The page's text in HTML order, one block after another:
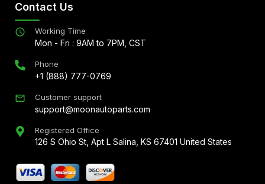
Contact Us
Working Time
Mon - Fri : 9AM to 7PM, CST
Phone
+1 (888) 777-0769
Customer support
support@moonautoparts.com
Registered Office
126 S Ohio St, Apt L Salina, KS 67401 United States